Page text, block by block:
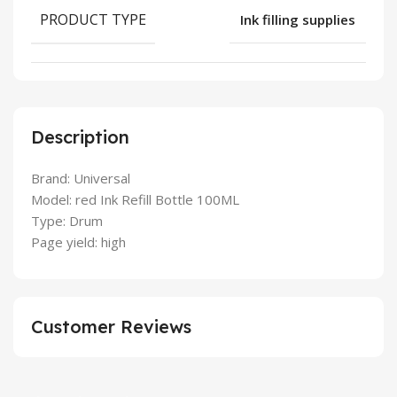
Description
Brand: Universal
Model: red Ink Refill Bottle 100ML
Type: Drum
Page yield: high
PRODUCT TYPE Ink filling supplies
Customer Reviews